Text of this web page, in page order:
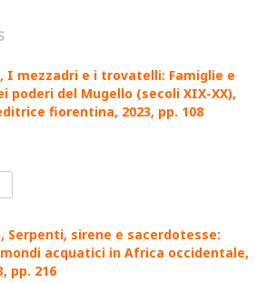
I mezzadri e i trovatelli: Famiglie e
poderi del Mugello (secoli XIX-XX),
fiorentina, 2023, pp. 108
Serpenti, sirene e sacerdotesse:
acquatici in Africa occidentale,
pp. 216